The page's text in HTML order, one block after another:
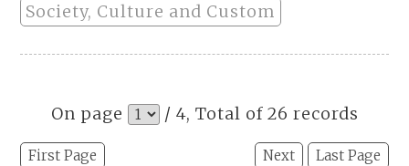
Society, Culture and Custom
On page / 4, Total of 26 records
First Page Next Last Page